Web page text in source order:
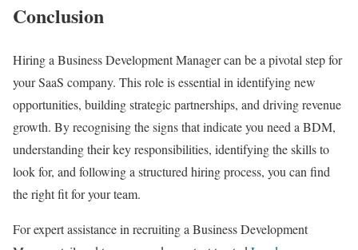
Conclusion
Hiring a Business Development Manager can be a pivotal step for
your SaaS company. This role is essential in identifying new
opportunities, building strategic partnerships, and driving revenue
growth. By recognising the signs that indicate you need a BDM,
understanding their key responsibilities, identifying the skills to
look for, and following a structured hiring process, you can find
the right fit for your team.
For expert assistance in recruiting a Business Development